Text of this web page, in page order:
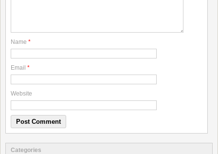
Name *
Email *
Website
Categories